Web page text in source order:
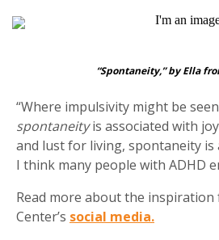
“Spontaneity,” by Ella
“Where impulsivity might be
spontaneityis associated with
and lust for living, spontaneity
I think many people with ADHD
Read more about the
Center’s social media.